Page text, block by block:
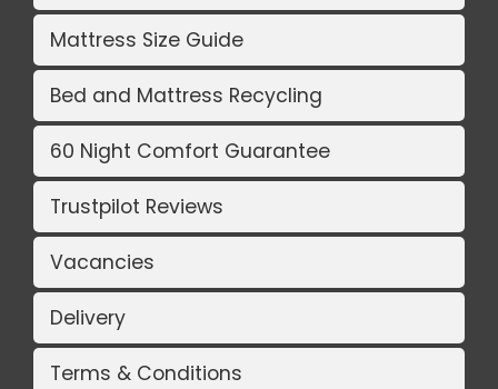
Mattress Size Guide
Bed and Mattress Recycling
60 Night Comfort Guarantee
Trustpilot Reviews
Vacancies
Delivery
Terms & Conditions